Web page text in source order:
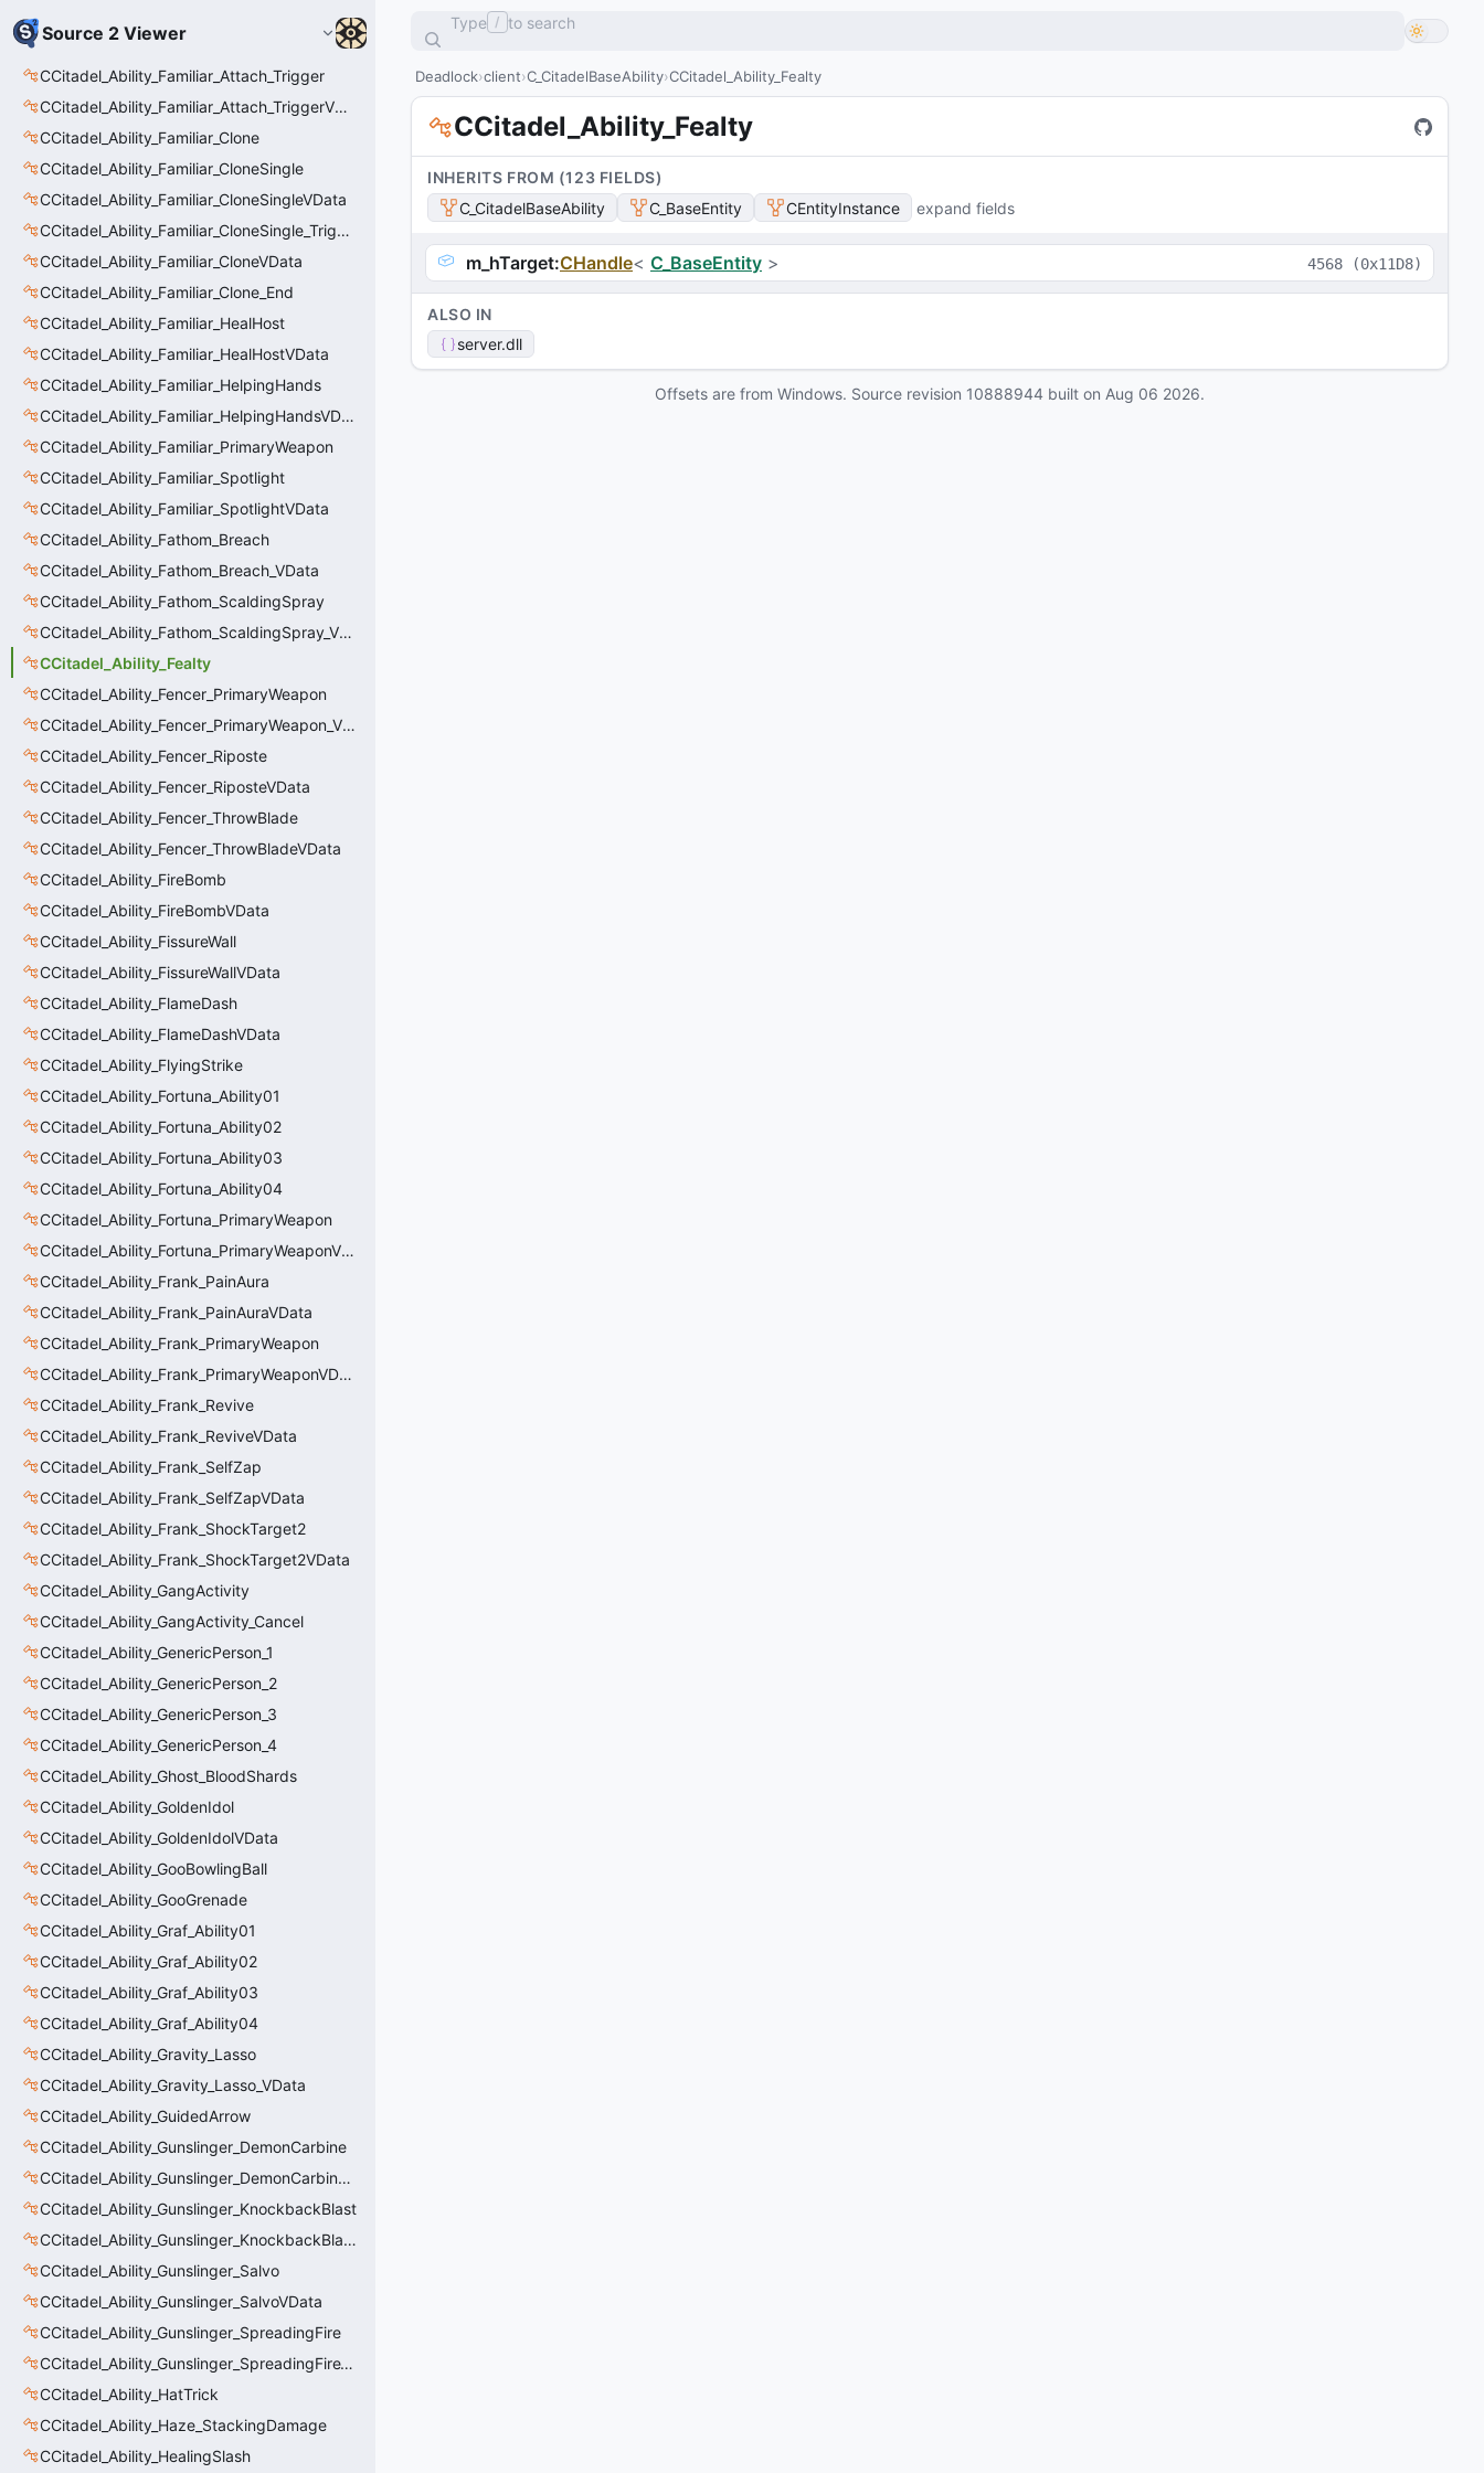
Source 2 Viewer
CCitadel_Ability_Familiar_Attach_Trigger
CCitadel_Ability_Familiar_Attach_TriggerVData
CCitadel_Ability_Familiar_Clone
CCitadel_Ability_Familiar_CloneSingle
CCitadel_Ability_Familiar_CloneSingleVData
CCitadel_Ability_Familiar_CloneSingle_Trigger
CCitadel_Ability_Familiar_CloneVData
CCitadel_Ability_Familiar_Clone_End
CCitadel_Ability_Familiar_HealHost
CCitadel_Ability_Familiar_HealHostVData
CCitadel_Ability_Familiar_HelpingHands
CCitadel_Ability_Familiar_HelpingHandsVData
CCitadel_Ability_Familiar_PrimaryWeapon
CCitadel_Ability_Familiar_Spotlight
CCitadel_Ability_Familiar_SpotlightVData
CCitadel_Ability_Fathom_Breach
CCitadel_Ability_Fathom_Breach_VData
CCitadel_Ability_Fathom_ScaldingSpray
CCitadel_Ability_Fathom_ScaldingSpray_VData
CCitadel_Ability_Fealty
CCitadel_Ability_Fencer_PrimaryWeapon
CCitadel_Ability_Fencer_PrimaryWeapon_VData
CCitadel_Ability_Fencer_Riposte
CCitadel_Ability_Fencer_RiposteVData
CCitadel_Ability_Fencer_ThrowBlade
CCitadel_Ability_Fencer_ThrowBladeVData
CCitadel_Ability_FireBomb
CCitadel_Ability_FireBombVData
CCitadel_Ability_FissureWall
CCitadel_Ability_FissureWallVData
CCitadel_Ability_FlameDash
CCitadel_Ability_FlameDashVData
CCitadel_Ability_FlyingStrike
CCitadel_Ability_Fortuna_Ability01
CCitadel_Ability_Fortuna_Ability02
CCitadel_Ability_Fortuna_Ability03
CCitadel_Ability_Fortuna_Ability04
CCitadel_Ability_Fortuna_PrimaryWeapon
CCitadel_Ability_Fortuna_PrimaryWeaponVData
CCitadel_Ability_Frank_PainAura
CCitadel_Ability_Frank_PainAuraVData
CCitadel_Ability_Frank_PrimaryWeapon
CCitadel_Ability_Frank_PrimaryWeaponVData
CCitadel_Ability_Frank_Revive
CCitadel_Ability_Frank_ReviveVData
CCitadel_Ability_Frank_SelfZap
CCitadel_Ability_Frank_SelfZapVData
CCitadel_Ability_Frank_ShockTarget2
CCitadel_Ability_Frank_ShockTarget2VData
CCitadel_Ability_GangActivity
CCitadel_Ability_GangActivity_Cancel
CCitadel_Ability_GenericPerson_1
CCitadel_Ability_GenericPerson_2
CCitadel_Ability_GenericPerson_3
CCitadel_Ability_GenericPerson_4
CCitadel_Ability_Ghost_BloodShards
CCitadel_Ability_GoldenIdol
CCitadel_Ability_GoldenIdolVData
CCitadel_Ability_GooBowlingBall
CCitadel_Ability_GooGrenade
CCitadel_Ability_Graf_Ability01
CCitadel_Ability_Graf_Ability02
CCitadel_Ability_Graf_Ability03
CCitadel_Ability_Graf_Ability04
CCitadel_Ability_Gravity_Lasso
CCitadel_Ability_Gravity_Lasso_VData
CCitadel_Ability_GuidedArrow
CCitadel_Ability_Gunslinger_DemonCarbine
CCitadel_Ability_Gunslinger_DemonCarbineVData
CCitadel_Ability_Gunslinger_KnockbackBlast
CCitadel_Ability_Gunslinger_KnockbackBlastVData
CCitadel_Ability_Gunslinger_Salvo
CCitadel_Ability_Gunslinger_SalvoVData
CCitadel_Ability_Gunslinger_SpreadingFire
CCitadel_Ability_Gunslinger_SpreadingFireVData
CCitadel_Ability_HatTrick
CCitadel_Ability_Haze_StackingDamage
CCitadel_Ability_HealingSlash
Type / to search
Deadlock client C_CitadelBaseAbility CCitadel_Ability_Fealty
CCitadel_Ability_Fealty
INHERITS FROM (123 FIELDS)
C_CitadelBaseAbility
C_BaseEntity CEntityInstance expand fields
m_hTarget:CHandle< C_BaseEntity > 4568 (0x11D8)
ALSO IN
server.dll
Offsets are from Windows. Source revision 10888944 built on Aug 06 2026.